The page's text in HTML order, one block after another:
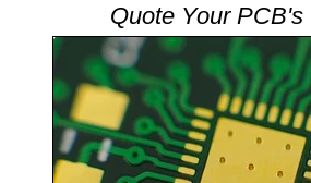
Quote Your PCB's